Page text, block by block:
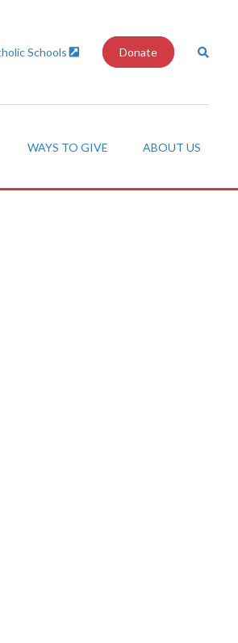
Schools Donate
WAYS TO GIVE ABOUT US